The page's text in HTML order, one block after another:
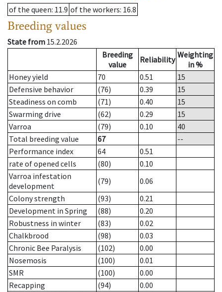
of the queen: 11.9 of the workers: 16.8
Breeding values
State from 15.2.2026
Breeding
value
Reliability Weighting
in %
Honey yield
70 0.51
15
Defensive behavior
(76) 0.39
15
Steadiness on comb
(71) 0.40
15
Swarming drive
(62) 0.29
15
Varroa
(79) 0.10
40
Total breeding value
67
--
Performance index
64
0.51
rate of opened cells
(80)
0.10
Varroa infestation
development
(79)
0.06
Colony strength
(93)
0.21
Development in Spring
(88)
0.20
Robustness in winter
(83)
0.02
Chalkbrood
(98)
0.03
Chronic Bee Paralysis
(102)
0.00
Nosemosis
(100)
0.01
SMR
(100)
0.00
Recapping
(94)
0.00